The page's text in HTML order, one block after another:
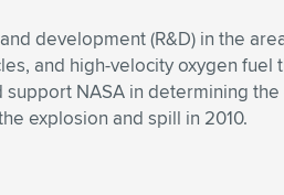
development (R&D) in the
and high-velocity oxygen
NASA in determining
explosion and spill in 2010.